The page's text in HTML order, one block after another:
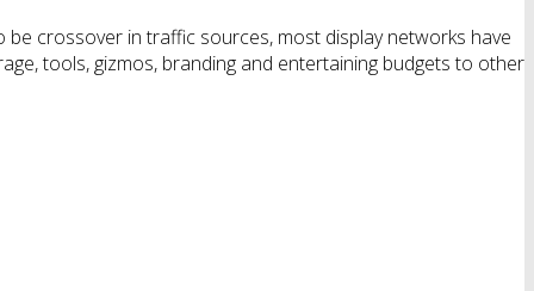
be crossover in traffic sources, most display networks have
tools, gizmos, branding and entertaining budgets to other